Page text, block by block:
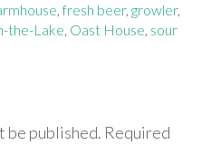
,fresh beer, growler,
the-Lake, Oast House, sour
be published. Required